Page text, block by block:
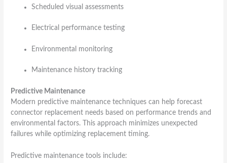
Scheduled visual assessments
Electrical performance testing
Environmental monitoring
Maintenance history tracking
Predictive Maintenance
Modern predictive maintenance techniques can help forecast
connector replacement needs based on performance trends and
environmental factors. This approach minimizes unexpected
failures while optimizing replacement timing.
Predictive maintenance tools include: